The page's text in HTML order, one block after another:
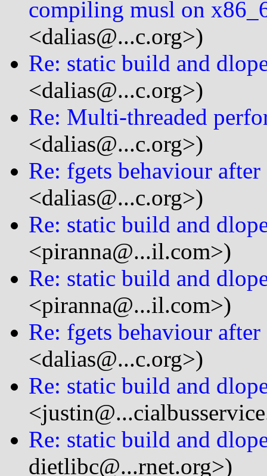
compiling musl on
<dalias@...c.org>)
Re: static build and
<dalias@...c.org>)
Re: Multi-threaded
<dalias@...c.org>)
Re: fgets behaviour after
<dalias@...c.org>)
Re: static build and
<piranna@...il.com>)
Re: static build and
<piranna@...il.com>)
Re: fgets behaviour after
<dalias@...c.org>)
Re: static build and
Re: static build and
dietlibc@...rnet.org>)